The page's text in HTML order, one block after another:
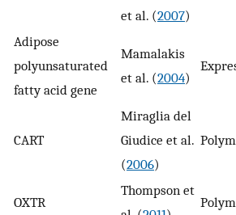
et al. (2007)
Adipose
polyunsaturated
fatty acid gene
Mamalakis
et al. (2004)
CART
Miraglia del
Giudice et al.
(2006)
OXTR
Thompson et